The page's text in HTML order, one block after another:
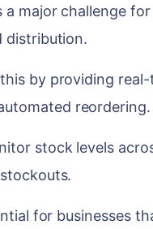
major challenge
distribution.
by providing
reordering.
stock levels
for businesses